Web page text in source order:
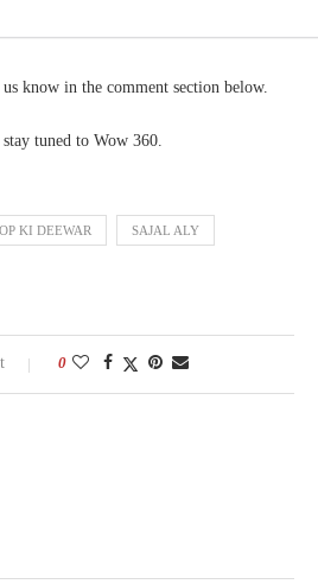
know in the comment section below.
tuned to Wow 360.
KI DEEWAR SAJAL ALY
0